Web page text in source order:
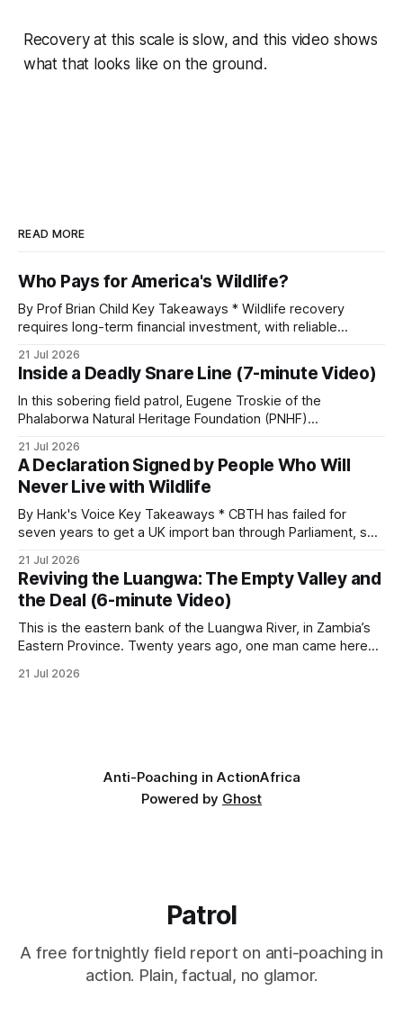
Recovery at this scale is slow, and this video shows
what that looks like on the ground.
READ MORE
Who Pays for America's Wildlife?
By Prof Brian Child Key Takeaways * Wildlife recovery
requires long-term financial investment, with reliable
protection, and enforcement. * When local communities,
landowners, and governments receive tangible economic
returns, they have a powerful incentive to protect wildlife
and its habitat. * Across North America and much
21 Jul 2026
Inside a Deadly Snare Line (7-minute Video)
In this sobering field patrol, Eugene Troskie of the
Phalaborwa Natural Heritage Foundation (PNHF)
begins as a routine follow-up leads to another stark
reminder of the damage caused by wire snare lines. The
team discovers the remains of an adult
21 Jul 2026
A Declaration Signed by People Who Will
Never Live with Wildlife
By Hank's Voice Key Takeaways * CBTH has failed for
seven years to get a UK import ban through Parliament, so
UN on 1 July 2026. * The campaign is misnamed. The UK
cannot ban hunting abroad, hosts trophy hunters
21 Jul 2026
Reviving the Luangwa: The Empty Valley and
the Deal (6-minute Video)
This is the eastern bank of the Luangwa River, in Zambia’s
Eastern Province. Twenty years ago, one man came here
avoided: a landscape that had already been emptied of its
21 Jul 2026
Anti-Poaching in ActionAfrica
Powered by Ghost
Patrol
A free fortnightly field report on anti-poaching in
action. Plain, factual, no glamor.